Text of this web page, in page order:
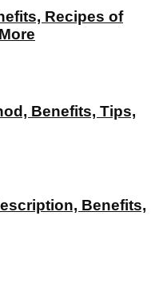
Recipes of
Benefits, Tips,
Benefits,